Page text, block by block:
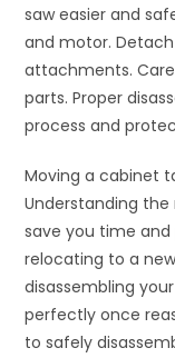
saw easier and
and motor.
attachments.
parts. Proper
process and
Moving a cabinet
Understanding
save you time and
relocating to a
disassembling
perfectly once
to safely